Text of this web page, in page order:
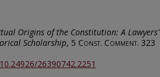
Origins of the Constitution: A Lawyers'
Scholarship, 5 Const. Comment. 323
26390742.2251